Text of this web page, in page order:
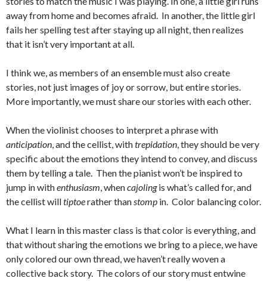
away from home and becomes afraid. In another, the little girl
fails her spelling test after staying up all night, then realizes
that it isn’t very important at all.
I think we, as members of an ensemble must also create
stories, not just images of joy or sorrow, but entire stories.
More importantly, we must share our stories with each other.
When the violinist chooses to interpret a phrase with
anticipation, and the cellist, withtrepidation, they should be very
specific about the emotions they intend to convey, and discuss
them by telling a tale. Then the pianist won’t be inspired to
jump in withenthusiasm, whencajolingis what’s called for, and
the cellist willtiptoerather thanstomp in. Color balancing color.
What I learn in this master class is that color is everything, and
that without sharing the emotions we bring to a piece, we have
only colored our own thread, we haven’t really woven a
collective back story. The colors of our story must entwine